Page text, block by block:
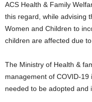
ACS Health & Family
this regard, while advising
Women and Children to
children are affected due
The Ministry of Health &
management of COVID-
needed to be adopted and